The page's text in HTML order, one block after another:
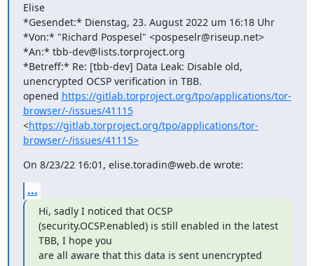
Elise
*Gesendet:* Dienstag, 23. August 2022 um 16:18 Uhr
*Von:* "Richard Pospesel" <pospeselr@riseup.net>
*An:* tbb-dev@lists.torproject.org
*Betreff:* Re: [tbb-dev] Data Leak: Disable old,
unencrypted OCSP verification in TBB.
opened https://gitlab.torproject.org/tpo/applications/tor-
browser/-/issues/41115
<https://gitlab.torproject.org/tpo/applications/tor-
browser/-/issues/41115>
On 8/23/22 16:01, elise.toradin@web.de wrote:
...
Hi, sadly I noticed that OCSP
(security.OCSP.enabled) is still enabled in the latest
TBB, I hope you
are all aware that this data is sent unencrypted